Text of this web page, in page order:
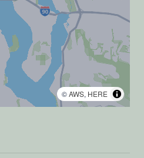
©AWS, HERE